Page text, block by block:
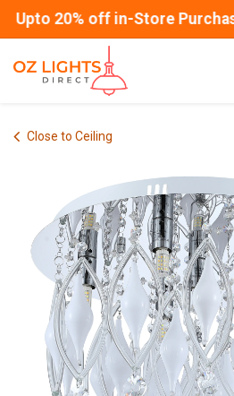
Upto 20% off in-Store
Close to Ceiling